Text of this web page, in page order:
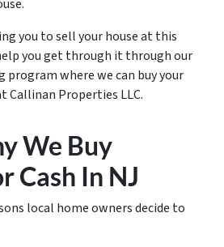
you to sell your house at this
you get through it through our
program where we can buy your
Callinan Properties LLC.
We Buy
Cash In NJ
local home owners decide to